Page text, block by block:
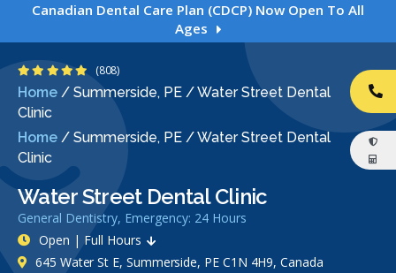
Canadian Dental Care Plan (CDCP) Now Open To All
Ages
Home / Summerside, PE /Water Street Dental
Clinic
Home / Summerside, PE /Water Street Dental
Clinic
Water Street Dental Clinic
General Dentistry, Emergency: 24 Hours
4.9 Stars
(808)
Open | Full Hours
645 Water St E, Summerside, PE C1N 4H9, Canada